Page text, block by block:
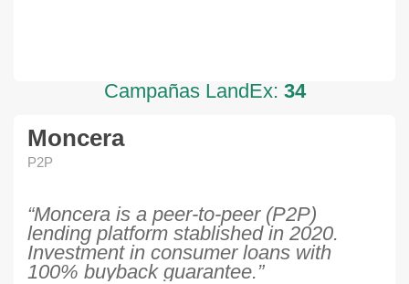
Campañas LandEx: 34
Moncera
P2P
“Moncera is a peer-to-peer (P2P)
lending platform stablished in 2020.
Investment in consumer loans with
100% buyback guarantee.”